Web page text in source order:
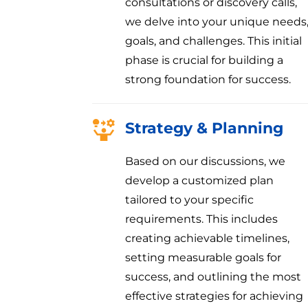
we delve into your unique needs,
goals, and challenges. This initial
phase is crucial for building a
strong foundation for success.
Strategy & Planning
Based on our discussions, we
develop a customized plan
tailored to your specific
requirements. This includes
creating achievable timelines,
setting measurable goals for
success, and outlining the most
effective strategies for achieving